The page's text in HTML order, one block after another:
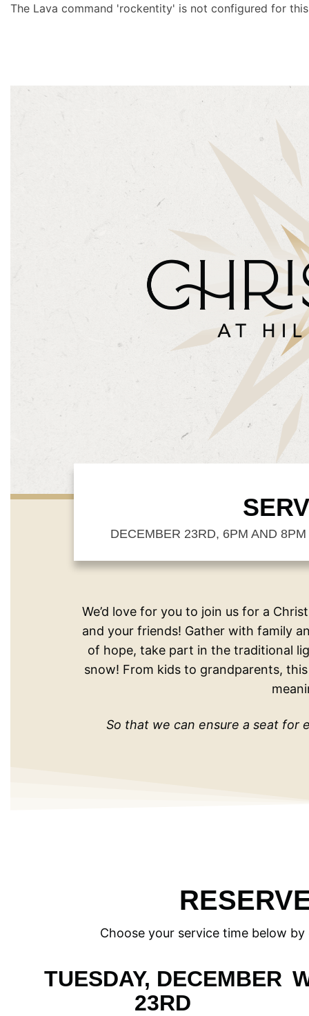
The Lava command 'rockentity' is not configured for
DECEMBER 23RD, 6PM AND
We’d love for you to join us for a
and your friends! Gather with family
of hope, take part in the traditional
snow! From kids to grandparents,
So that we can ensure a seat for
Choose your service time below
TUESDAY, DECEMBER
23RD